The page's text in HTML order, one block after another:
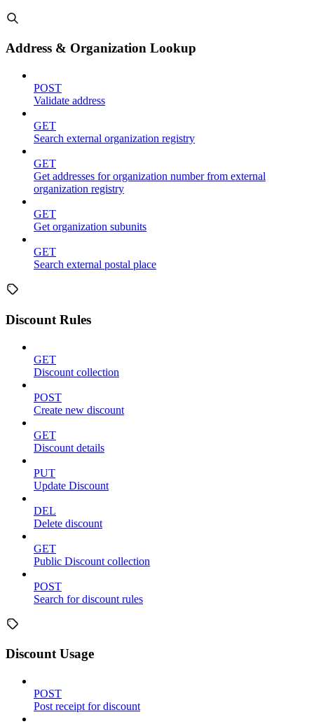
Address & Organization Lookup
POST
Validate address
GET
Search external organization registry
GET
Get addresses for organization number from external
organization registry
GET
Get organization subunits
GET
Search external postal place
Discount Rules
GET
Discount collection
POST
Create new discount
GET
Discount details
PUT
Update Discount
DEL
Delete discount
GET
Public Discount collection
POST
Search for discount rules
Discount Usage
POST
Post receipt for discount